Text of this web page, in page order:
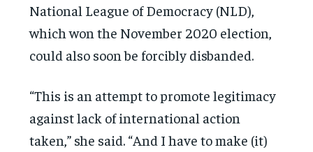
National League of Democracy (NLD),
which won the November 2020 election,
could also soon be forcibly disbanded.
“This is an attempt to promote legitimacy
against lack of international action
taken,” she said. “And I have to make (it)